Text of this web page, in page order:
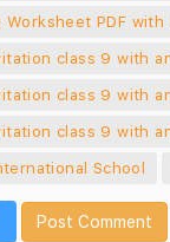
PDF with
class 9 with
class 9 with
class 9 with
School
Post Comment